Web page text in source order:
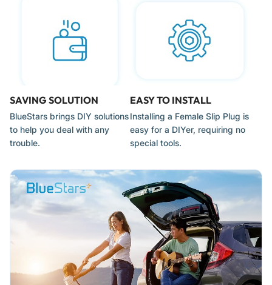
These are for use with un-polarized or polarized 18/2
wire only. They are not designed for use with heavy-duty 3-
prong grounded cables.
Visible Burn Marks:If you see "arcing" or black charring
inside the wire channel, the connection has become loose
or the plug was overloaded.
Loose Mounting Caps:If the sliding back-cap no longer
stays securely in place, the prongs may not be making
consistent contact with the copper wire.
Bent or Loose Prongs:If the metal prongs are wobbly or
bent, they can create excessive heat and pose a fire risk.
Corroded Internal Pins:In coastal or high-salt environments,
the internal "vampire" teeth can corrode, leading to
flickering lights or total power failure.
SAVING SOLUTION
BlueStars brings DIY solutions
to help you deal with any
trouble.
EASY TO INSTALL
Installing a Female Slip Plug is
easy for a DIYer, requiring no
special tools.